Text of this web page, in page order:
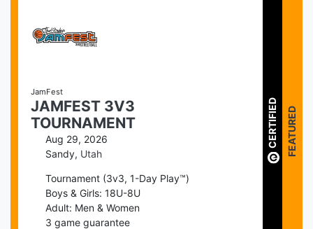
JamFest
JAMFEST 3V3
TOURNAMENT
Aug 29, 2026
Sandy, Utah
Tournament (3v3, 1-Day Play™)
Boys & Girls: 18U-8U
Adult: Men & Women
3 game guarantee
CERTIFIED FEATURED